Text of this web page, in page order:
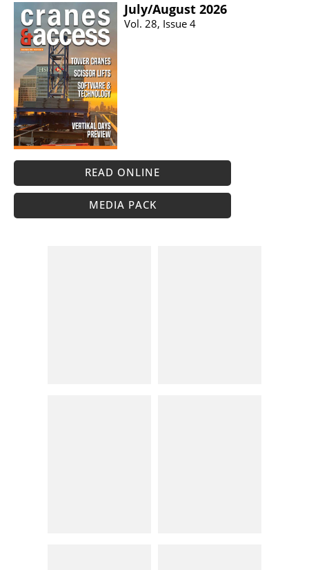
July/​August 2026
Vol. 28, Issue 4
READ ONLINE
MEDIA PACK